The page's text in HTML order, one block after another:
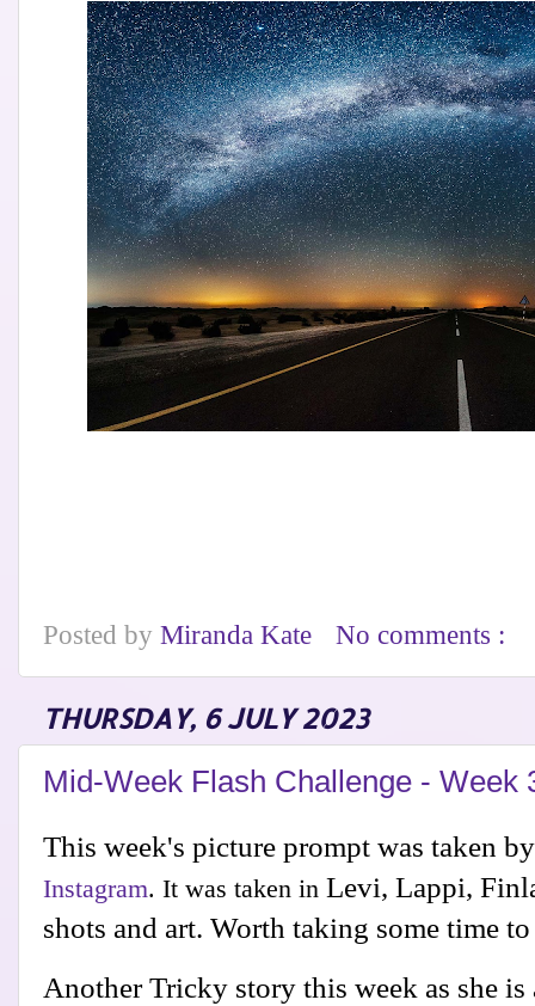
Posted by Miranda Kate No comments :
THURSDAY, 6 JULY 2023
Mid-Week Flash Challenge - Week
This week's picture prompt was taken
Instagram. It was taken in Levi, Lappi,
shots and art. Worth taking some time
Another Tricky story this week as she